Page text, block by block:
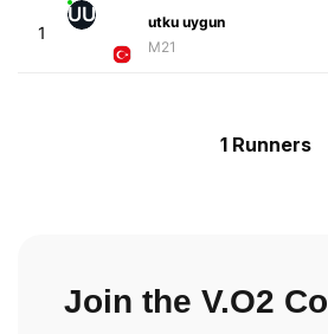
1
UU
utku uygun
M21
1 Runners
Join the V.O2